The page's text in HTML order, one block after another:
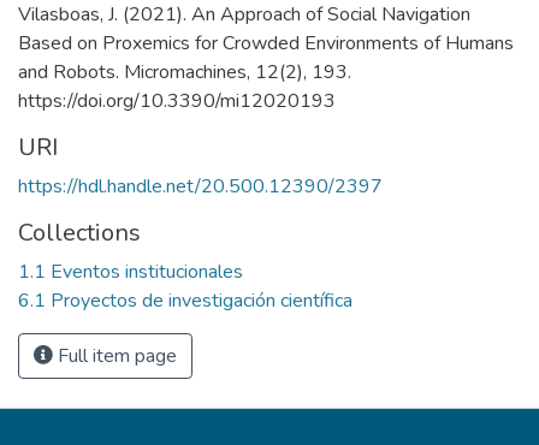
Vilasboas, J. (2021). An Approach of Social Navigation
Based on Proxemics for Crowded Environments of Humans
and Robots. Micromachines, 12(2), 193.
https://doi.org/10.3390/mi12020193
URI
https://hdl.handle.net/20.500.12390/2397
Collections
1.1 Eventos institucionales
6.1 Proyectos de investigación científica
Full item page